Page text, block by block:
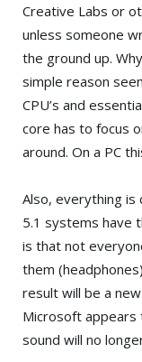
Creative Labs or
unless someone
the ground up.
simple reason
CPU’s and
core has to focus
around. On a PC
Also, everything
5.1 systems have
is that not
them
result will be a
Microsoft appears
sound will no